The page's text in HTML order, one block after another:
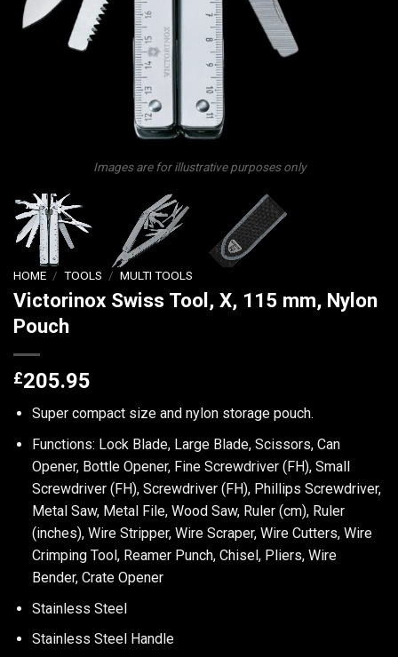
Images are for illustrative purposes only
HOME / TOOLS / MULTI TOOLS
Victorinox Swiss Tool, X, 115 mm, Nylon
Pouch
£205.95
Super compact size and nylon storage pouch.
Functions: Lock Blade, Large Blade, Scissors, Can
Opener, Bottle Opener, Fine Screwdriver (FH), Small
Screwdriver (FH), Screwdriver (FH), Phillips Screwdriver,
Metal Saw, Metal File, Wood Saw, Ruler (cm), Ruler
(inches), Wire Stripper, Wire Scraper, Wire Cutters, Wire
Crimping Tool, Reamer Punch, Chisel, Pliers, Wire
Bender, Crate Opener
Stainless Steel
Stainless Steel Handle